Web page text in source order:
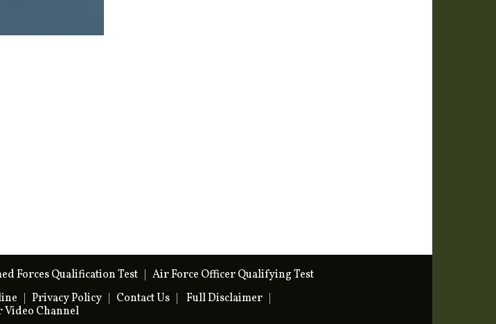
Forces Qualification Test| Air Force Officer Qualifying Test
Privacy Policy Contact Us Full Disclaimer
Video Channel